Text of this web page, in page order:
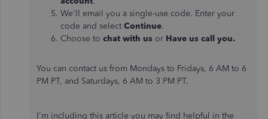
We'll email you a single-use code. Enter your
code and select Continue.
Choose to chat with us or Have us call you.
You can contact us from Mondays to Fridays, 6 AM to 6
PM PT, and Saturdays, 6 AM to 3 PM PT.
I'm including this article you may find helpful in the